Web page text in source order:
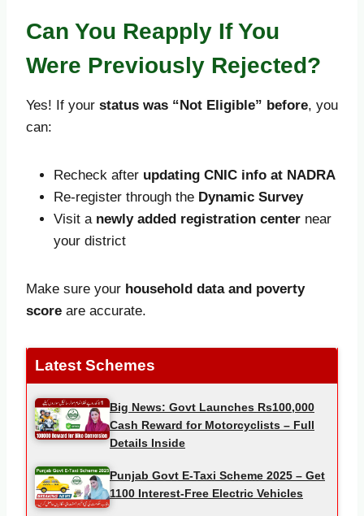
Can You Reapply If You
Were Previously Rejected?
Yes! If your status was “Not Eligible” before, you
can:
Recheck after updating CNIC info at NADRA
Re-register through the Dynamic Survey
Visit a newly added registration center near
your district
Make sure your household data and poverty
score are accurate.
Latest Schemes
Big News: Govt Launches Rs100,000
Cash Reward for Motorcyclists – Full
Details Inside
Punjab Govt E-Taxi Scheme 2025 – Get
1100 Interest-Free Electric Vehicles